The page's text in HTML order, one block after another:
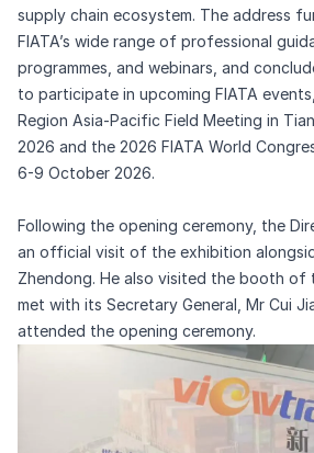
supply chain ecosystem. The address
FIATA’s wide range of professional
programmes, and webinars, and
to participate in upcoming FIATA
Region Asia-Pacific Field Meeting in
2026 and the 2026 FIATA World
6-9 October 2026.
Following the opening ceremony, the
an official visit of the exhibition
Zhendong. He also visited the booth of
met with its Secretary General, Mr Cui
attended the opening ceremony.